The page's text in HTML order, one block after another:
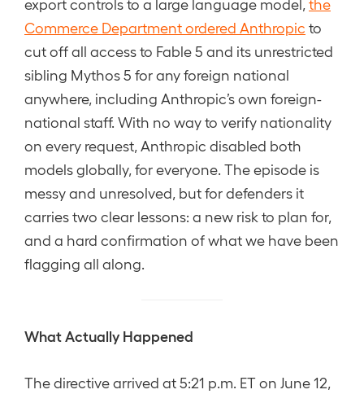
export controls to a large language model, the
Commerce Department ordered Anthropic to
cut off all access to Fable 5 and its unrestricted
sibling Mythos 5 for any foreign national
anywhere, including Anthropic’s own foreign-
national staff. With no way to verify nationality
on every request, Anthropic disabled both
models globally, for everyone. The episode is
messy and unresolved, but for defenders it
carries two clear lessons: a new risk to plan for,
and a hard confirmation of what we have been
flagging all along.
What Actually Happened
The directive arrived at 5:21 p.m. ET on June 12,